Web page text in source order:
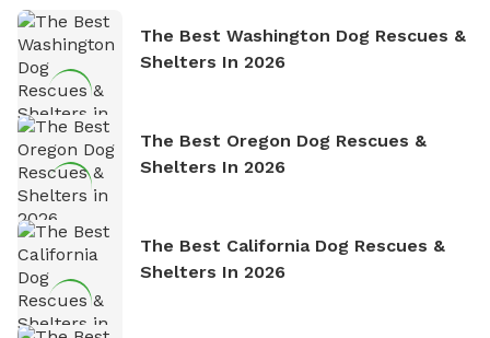
The Best Washington Dog Rescues &
Shelters In 2026
The Best Oregon Dog Rescues &
Shelters In 2026
The Best California Dog Rescues &
Shelters In 2026